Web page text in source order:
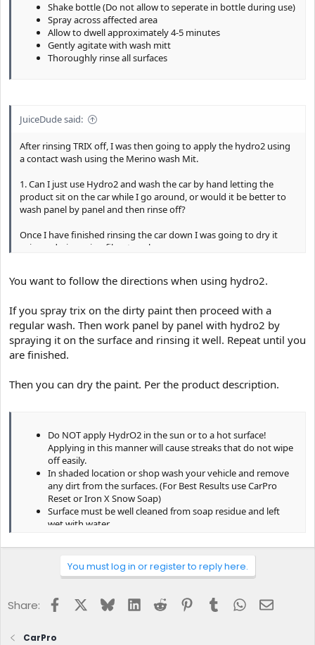
Shake bottle (Do not allow to seperate in bottle during use)
Spray across affected area
Allow to dwell approximately 4-5 minutes
Gently agitate with wash mitt
Thoroughly rinse all surfaces
JuiceDude said:
After rinsing TRIX off, I was then going to apply the hydro2 using
a contact wash using the Merino wash Mit.
1. Can I just use Hydro2 and wash the car by hand letting the
product sit on the car while I go around, or would it be better to
wash panel by panel and then rinse off?
Once I have finished rinsing the car down I was going to dry it
using a drying microfiber towel.
for better results?
You want to follow the directions when using hydro2.
If you spray trix on the dirty paint then proceed with a
regular wash. Then work panel by panel with hydro2 by
spraying it on the surface and rinsing it well. Repeat until you
are finished.
Then you can dry the paint. Per the product description.
Do NOT apply HydrO2 in the sun or to a hot surface!
Applying in this manner will cause streaks that do not wipe
off easily.
In shaded location or shop wash your vehicle and remove
any dirt from the surfaces. (For Best Results use CarPro
Reset or Iron X Snow Soap)
Surface must be well cleaned from soap residue and left
wet with water.
spray bottle for fast and easy application.
Spray fine mist of diluted HydrO2 on no more than 1/4 of
vehicle before rinsing. Very little is needed and no overlap is
From time you start spraying a section to rinsing off should
be approximately 30 seconds or less.
produce physical shock and create a well formed coating.
You must log in or register to reply here.
Share: FacebookBlueskyLinkedInReddit Pinterest
Tumblr WhatsApp
Email
CarPro